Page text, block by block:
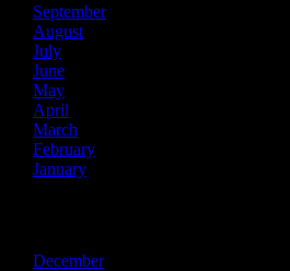
September
August
July
June
May
April
March
February
January
December